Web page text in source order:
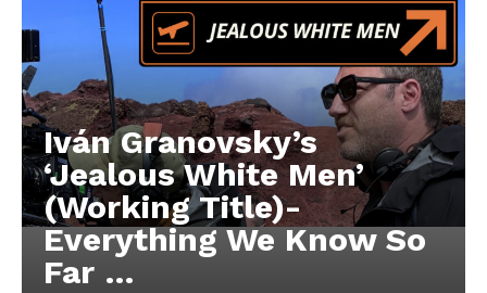
Iván Granovsky’s
‘Jealous White Men’
(Working Title)-
Everything We Know So
Far …